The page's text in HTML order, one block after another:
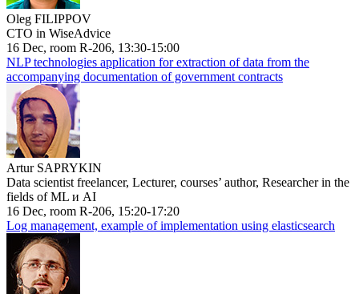
Oleg FILIPPOV
CTO in WiseAdvice
16 Dec, room R-206, 13:30-15:00
NLP technologies application for extraction of data from the
accompanying documentation of government contracts
Artur SAPRYKIN
Data scientist freelancer, Lecturer, courses’ author, Researcher in the
fields of ML и AI
16 Dec, room R-206, 15:20-17:20
Log management, example of implementation using elasticsearch